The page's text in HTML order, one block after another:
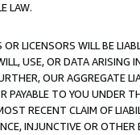
LAW.
LICENSORS WILL BE
USE, OR DATA ARISING
OUR AGGREGATE
PAYABLE TO YOU UNDER
RECENT CLAIM OF
INJUNCTIVE OR